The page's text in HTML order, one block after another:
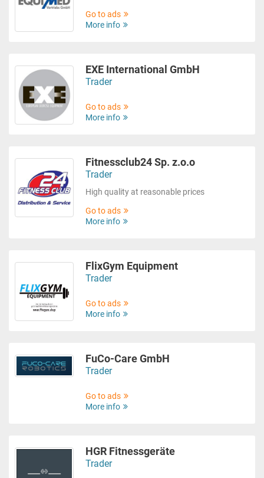
Go to ads
More info
EXE International GmbH
Trader
Go to ads
More info
Fitnessclub24 Sp. z.o.o
Trader
High quality at reasonable prices
Go to ads
More info
FlixGym Equipment
Trader
Go to ads
More info
FuCo-Care GmbH
Trader
Go to ads
More info
HGR Fitnessgeräte
Trader